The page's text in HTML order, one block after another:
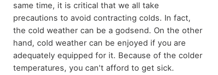
same time, it is critical that we all take
precautions to avoid contracting colds. In fact,
the cold weather can be a godsend. On the other
hand, cold weather can be enjoyed if you are
adequately equipped for it. Because of the colder
temperatures, you can't afford to get sick.